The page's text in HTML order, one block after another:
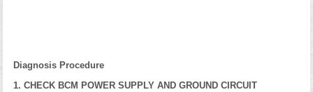
Diagnosis Procedure
1. CHECK BCM POWER SUPPLY AND GROUND CIRCUIT